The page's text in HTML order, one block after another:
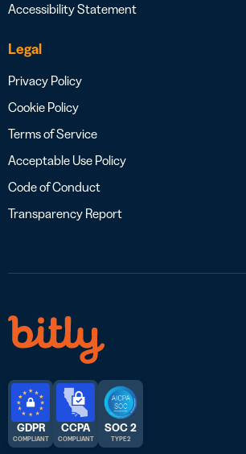
Accessibility Statement
Legal
Privacy Policy
Cookie Policy
Terms of Service
Acceptable Use Policy
Code of Conduct
Transparency Report
GDPR
COMPLIANT
CCPA
COMPLIANT
SOC 2
TYPE 2